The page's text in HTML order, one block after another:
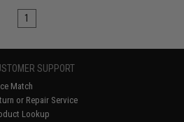
1
SUPPORT
Match
or Repair Service
Lookup